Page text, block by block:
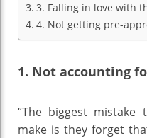
3. Falling in love with
4. Not getting pre-
1. Not accounting
“The biggest
make is they forget